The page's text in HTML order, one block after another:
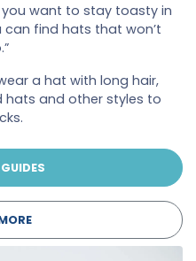
you want to stay toasty in
find hats that won’t
a hat with long hair,
hats and other styles to